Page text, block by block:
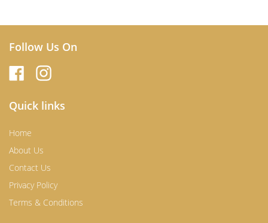
Follow Us On
Quick links
Home
About Us
Contact Us
Privacy Policy
Terms & Conditions